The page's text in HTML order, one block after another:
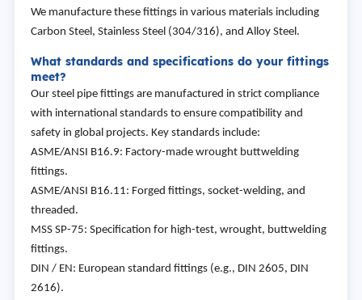
We manufacture these fittings in various materials including
Carbon Steel, Stainless Steel (304/316), and Alloy Steel.
What standards and specifications do your fittings
meet?
Our steel pipe fittings are manufactured in strict compliance
with international standards to ensure compatibility and
safety in global projects. Key standards include:
ASME/ANSI B16.9: Factory-made wrought buttwelding
fittings.
ASME/ANSI B16.11: Forged fittings, socket-welding, and
threaded.
MSS SP-75: Specification for high-test, wrought, buttwelding
fittings.
DIN / EN: European standard fittings (e.g., DIN 2605, DIN
2616).